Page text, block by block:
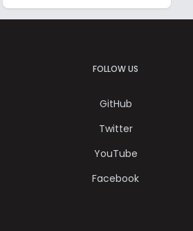
FOLLOW US
GitHub
Twitter
YouTube
Facebook